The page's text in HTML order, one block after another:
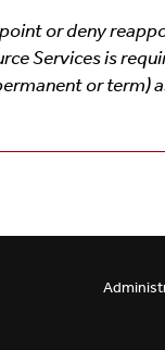
or deny
Services is
or term)